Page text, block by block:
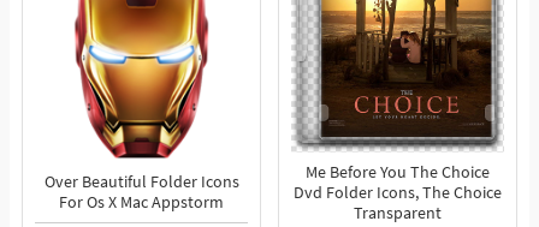
Me Before You The Choice
Dvd Folder Icons, The Choice
Transparent
Over Beautiful Folder Icons
For Os X Mac Appstorm